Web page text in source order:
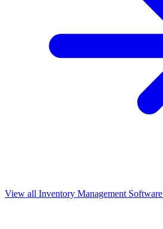
View all Inventory Management Software